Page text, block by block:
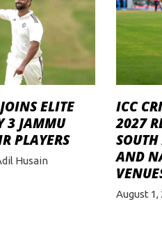
ELITE
3 JAMMU
PLAYERS
Husain
ICC
2027
AND
August 1,